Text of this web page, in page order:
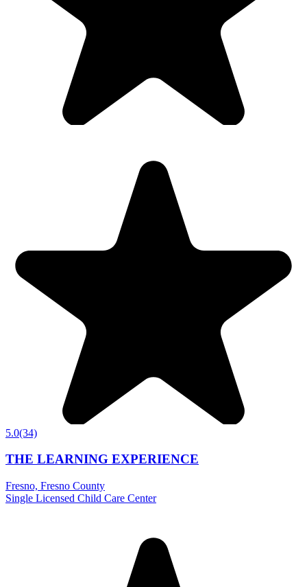
5.0(34)
THE LEARNING EXPERIENCE
Fresno, Fresno County
Single Licensed Child Care Center